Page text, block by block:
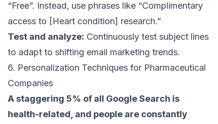
“Free”. Instead, use phrases like “Complimentary
access to [Heart condition] research.”
Test and analyze: Continuously test subject lines
to adapt to shifting email marketing trends.
6. Personalization Techniques for Pharmaceutical
Companies
A staggering 5% of all Google Search is
health-related, and people are constantly